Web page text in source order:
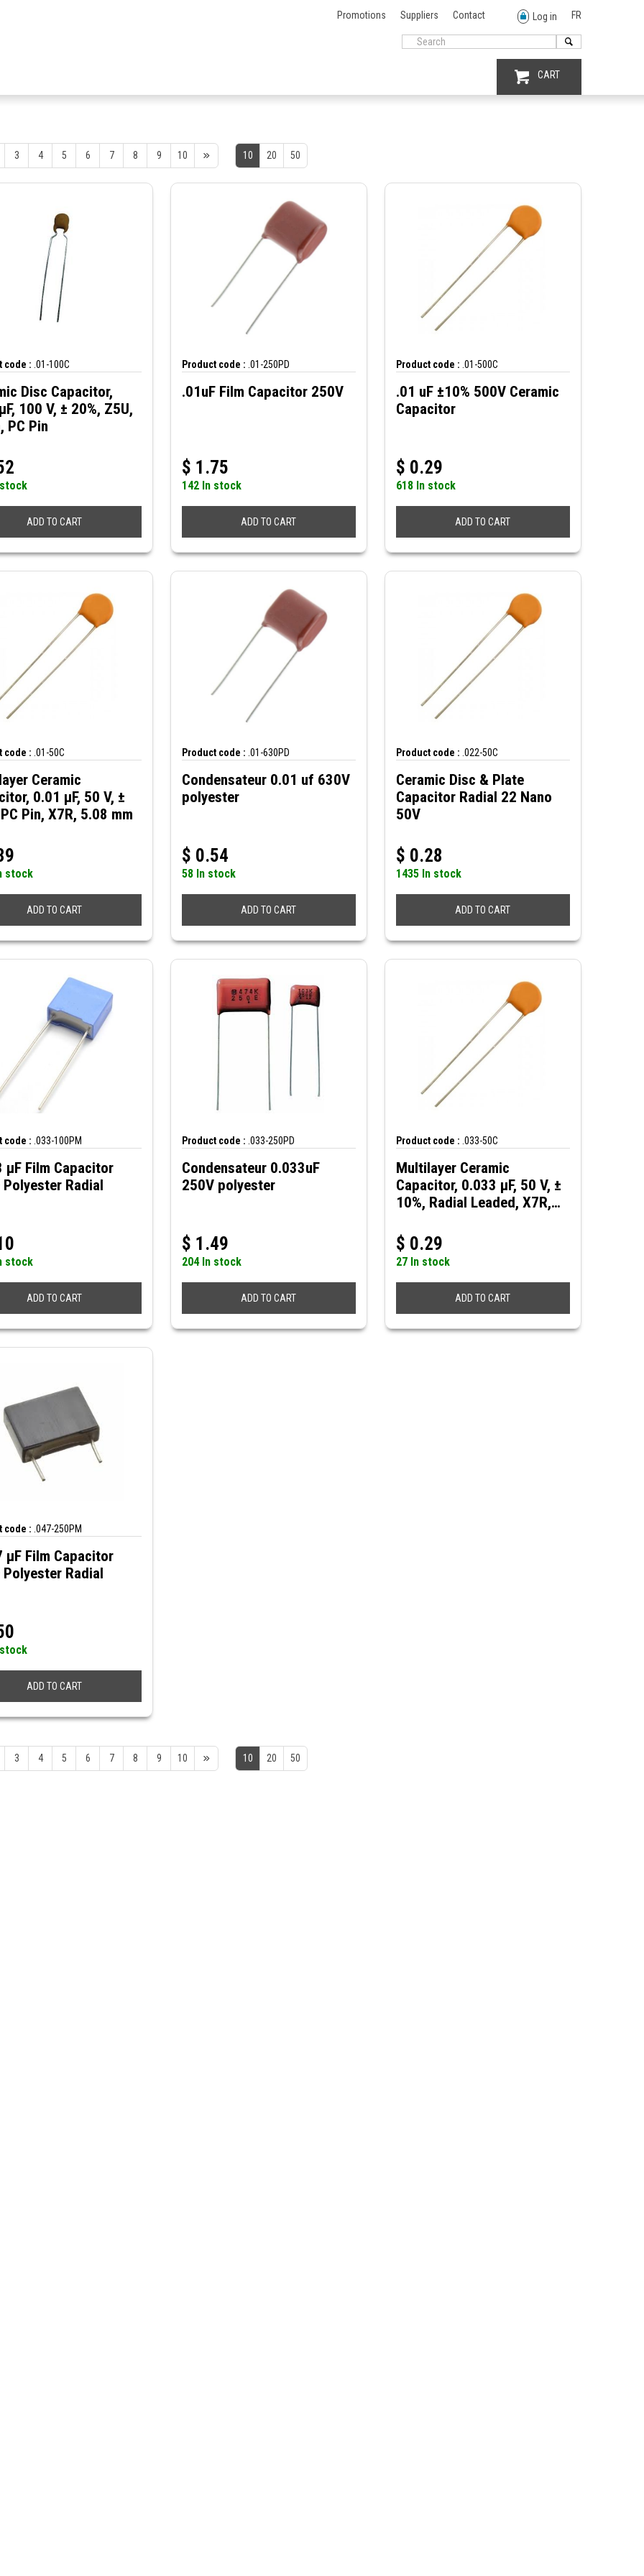
Promotions Suppliers Contact Log in FR
CART
3 4 5 6 7 8 9 10 10 20 50
code : .01-100C
Disc Capacitor,
100 V, ± 20%, Z5U,
PC Pin
ADD TO CART
Product code : .01-250PD
.01uF Film Capacitor 250V
$ 1.75
142 In stock
ADD TO CART
Product code : .01-500C
.01 uF ±10% 500V Ceramic
Capacitor
$ 0.29
618 In stock
ADD TO CART
code : .01-50C
Ceramic
0.01 µF, 50 V, ±
Pin, X7R, 5.08 mm
stock
ADD TO CART
Product code : .01-630PD
Condensateur 0.01 uf 630V
polyester
$ 0.54
58 In stock
ADD TO CART
Product code : .022-50C
Ceramic Disc & Plate
Capacitor Radial 22 Nano
50V
$ 0.28
1435 In stock
ADD TO CART
code : .033-100PM
µF Film Capacitor
Polyester Radial
stock
ADD TO CART
Product code : .033-250PD
Condensateur 0.033uF
250V polyester
$ 1.49
204 In stock
ADD TO CART
Product code : .033-50C
Multilayer Ceramic
Capacitor, 0.033 µF, 50 V, ±
10%, Radial Leaded, X7R,
$ 0.29
27 In stock
ADD TO CART
code : .047-250PM
µF Film Capacitor
Polyester Radial
ADD TO CART
3 4 5 6 7 8 9 10 10 20 50